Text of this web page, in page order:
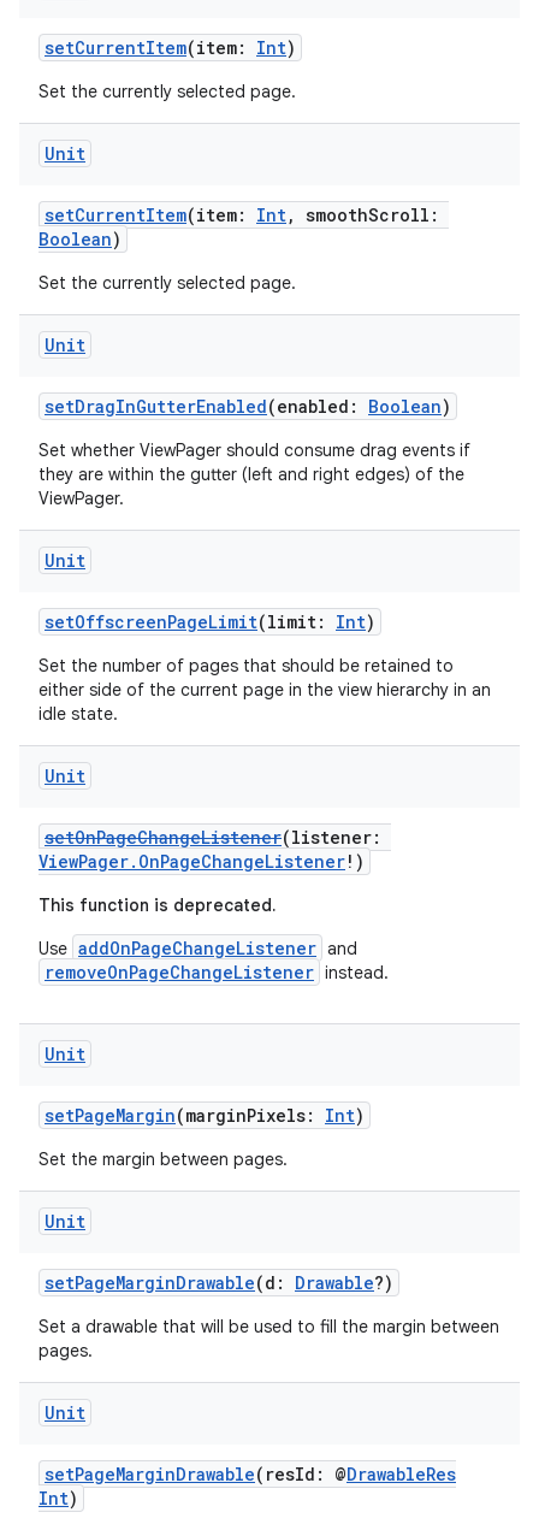
setCurrentItem(item: Int)
Set the currently selected page.
Unit
setCurrentItem(item: Int, smoothScroll:
Boolean)
Set the currently selected page.
Unit
setDragInGutterEnabled(enabled: Boolean)
Set whether ViewPager should consume drag events if
they are within the gutter (left and right edges) of the
ViewPager.
Unit
setOffscreenPageLimit(limit: Int)
Set the number of pages that should be retained to
either side of the current page in the view hierarchy in an
idle state.
Unit
setOnPageChangeListener(listener:
ViewPager.OnPageChangeListener!)
This function is deprecated.
Use addOnPageChangeListener and
removeOnPageChangeListener instead.
Unit
setPageMargin(marginPixels: Int)
Set the margin between pages.
Unit
setPageMarginDrawable(d: Drawable?)
Set a drawable that will be used to fill the margin between
pages.
Unit
setPageMarginDrawable(resId: @DrawableRes
Int)